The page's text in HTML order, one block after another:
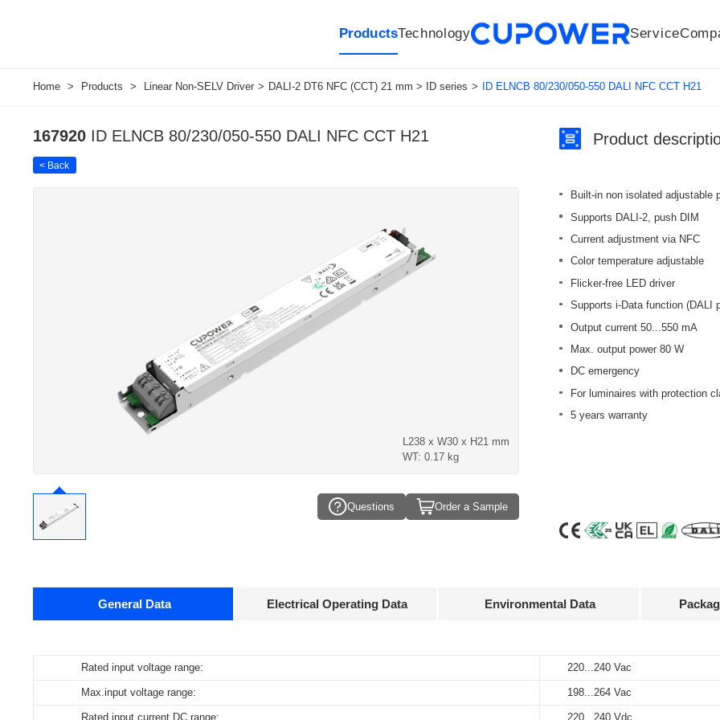
Products
LED driver SensorsMesh/Bluetooth Products
Technology
R&D CentersTechnologiesKnowledge BaseApplicationsQuality
Service
Downloads
CompanyHistory CultureMembershipsCode of conductNews
Sales network
Home > Products > Linear Non-SELV Driver > DALI-2 DT6 NFC (CCT) 21 mm > ID series > ID ELNCB 80/230/050-550 DALI NFC CCT H21
167920 ID ELNCB 80/230/050-550 DALI NFC CCT H21
< Back
L238 x W30 x H21 mm
WT: 0.17 kg
Questions Order a Sample
Product
Built-in non isolated adjustable
Supports DALI-2, push DIM
Current adjustment via NFC
Color temperature adjustable
Flicker-free LED driver
Supports i-Data function (DALI
Output current 50...550 mA
Max. output power 80 W
DC emergency
For luminaires with protection
5 years warranty
General Data Electrical Operating Data Environmental Data
Rated input voltage range: 220...240 Vac
Max.input voltage range: 198...264 Vac
Product
Input
ID ELNCB 80/230/050-550 DALI NFC CCT H21
220...240 Vdc
Operating temperature: -20…+50°C
Storage temperature: -25…+85°C
Pcs./ carton: 20 pcs
Carton size: 260 x 130 x 130 mm
Data sheets